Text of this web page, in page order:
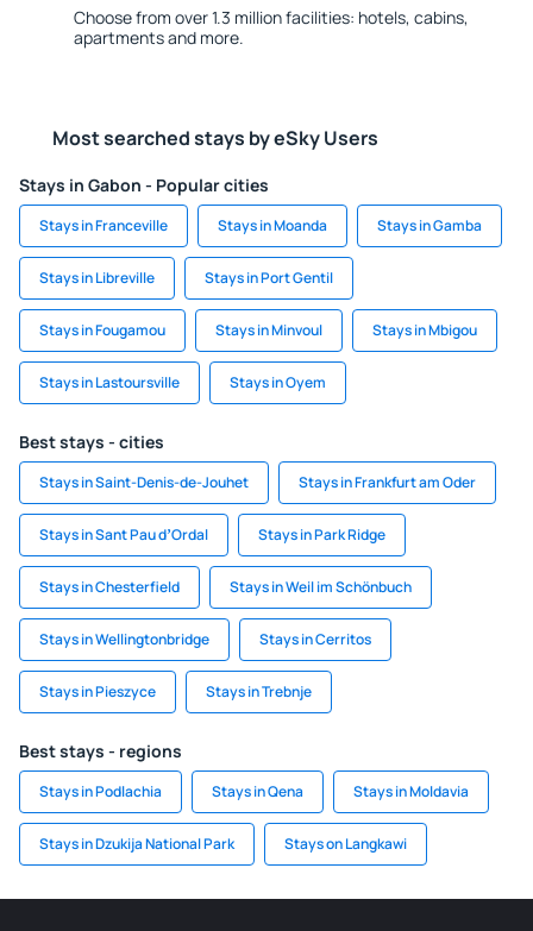
Choose from over 1.3 million facilities: hotels, cabins,
apartments and more.
Most searched stays by eSky Users
Stays in Gabon - Popular cities
Stays in Franceville Stays in Moanda Stays in Gamba
Stays in Libreville Stays in Port Gentil
Stays in Fougamou Stays in Minvoul Stays in Mbigou
Stays in Lastoursville Stays in Oyem
Best stays - cities
Stays in Saint-Denis-de-Jouhet Stays in Frankfurt am Oder
Stays in Sant Pau dʼOrdal Stays in Park Ridge
Stays in Chesterfield Stays in Weil im Schönbuch
Stays in Wellingtonbridge Stays in Cerritos
Stays in Pieszyce Stays in Trebnje
Best stays - regions
Stays in Podlachia Stays in Qena Stays in Moldavia
Stays in Dzukija National Park Stays on Langkawi